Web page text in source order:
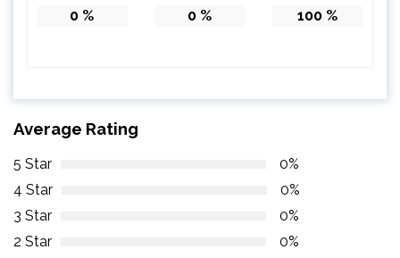
0 % 0 % 100 %
Average Rating
5 Star
0%
4 Star
0%
3 Star
0%
2 Star
0%